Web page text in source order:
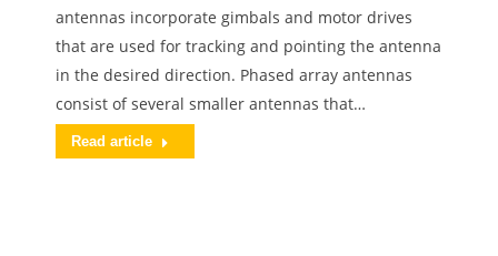
antennas incorporate gimbals and motor drives
that are used for tracking and pointing the antenna
in the desired direction. Phased array antennas
consist of several smaller antennas that…
Read article